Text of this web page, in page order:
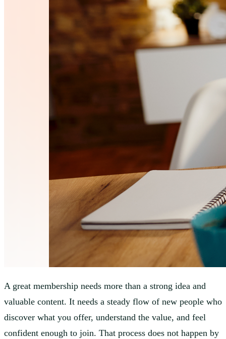
A great membership needs more than a strong idea and
valuable content. It needs a steady flow of new people who
discover what you offer, understand the value, and feel
confident enough to join. That process does not happen by